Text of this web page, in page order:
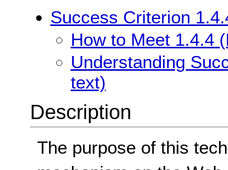
Success Criterion
How to Meet 1.4.4
Understanding
text)
Description
The purpose of this